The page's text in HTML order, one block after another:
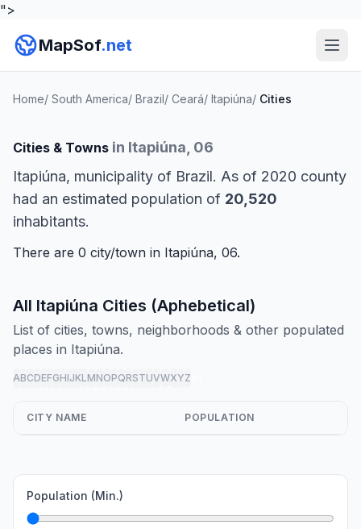
">
MapSof.net
Home/ South America/ Brazil/ Ceará/ Itapiúna/ Cities
Cities & Towns in Itapiúna, 06
Itapiúna, municipality of Brazil. As of 2020 county
had an estimated population of 20,520
inhabitants.
There are 0 city/town in Itapiúna, 06.
All Itapiúna Cities (Aphebetical)
List of cities, towns, neighborhoods & other populated
places in Itapiúna.
ABCDEFGHIJKLMNOPQRSTUVWXYZ
CITY NAME POPULATION
Population (Min.)